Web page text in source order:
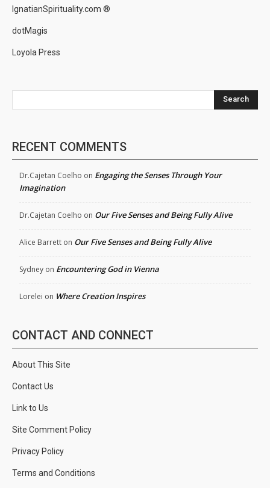
IgnatianSpirituality.com ®
dotMagis
Loyola Press
Search
RECENT COMMENTS
Dr.Cajetan Coelho on Engaging the Senses Through Your
Imagination
Dr.Cajetan Coelho on Our Five Senses and Being Fully Alive
Alice Barrett on Our Five Senses and Being Fully Alive
Sydney on Encountering God in Vienna
Lorelei on Where Creation Inspires
CONTACT AND CONNECT
About This Site
Contact Us
Link to Us
Site Comment Policy
Privacy Policy
Terms and Conditions